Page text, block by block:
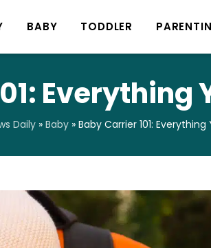
BABY TODDLER
Everything
Daily » Baby » Baby Carrier 101: